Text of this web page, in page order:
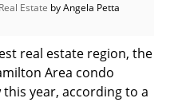
Estate by Angela Petta
real estate region, the
Area condo
year, according to a